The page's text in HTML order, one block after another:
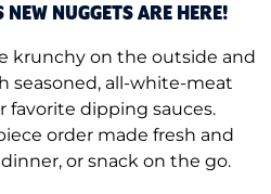
NUGGETS ARE HERE!
krunchy on the outside and
seasoned, all-white-meat
favorite dipping sauces.
order made fresh and
or snack on the go.